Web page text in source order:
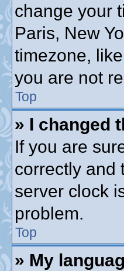
change your
Paris, New
timezone,
you are not
Top
» I changed
If you are
correctly and
server clock
problem.
Top
» My